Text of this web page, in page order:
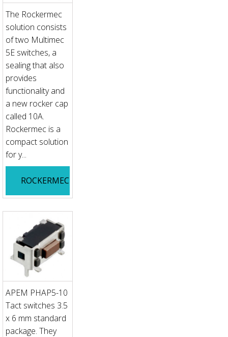
The Rockermec
solution consists
of two Multimec
5E switches, a
sealing that also
provides
functionality and
a new rocker cap
called 10A.
Rockermec is a
compact solution
for y...
ROCKERMEC
APEM PHAP5-10
Tact switches 3.5
x 6 mm standard
package. They